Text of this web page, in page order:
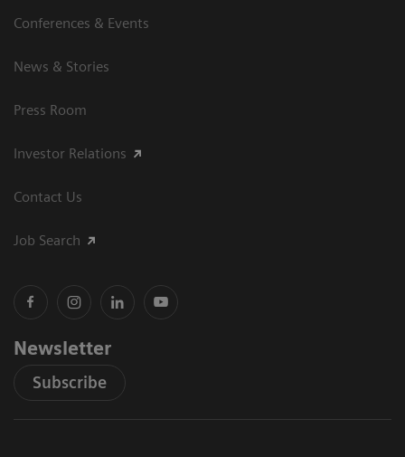
Conferences & Events
News & Stories
Press Room
Investor Relations
Contact Us
Job Search
Newsletter
Subscribe